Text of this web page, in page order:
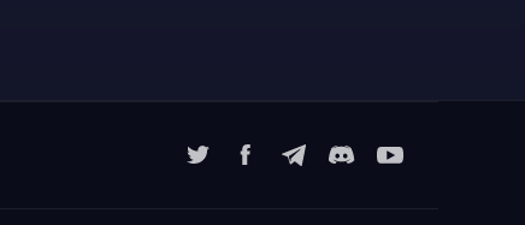
FacebookTelegramYouTube